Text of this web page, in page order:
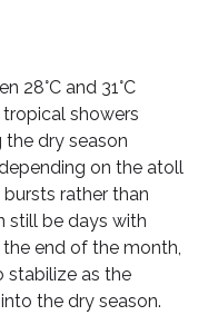
28°C and 31°C
showers
the dry season
on the atoll
rather than
still be days with
end of the month,
stabilize as the
the dry season.